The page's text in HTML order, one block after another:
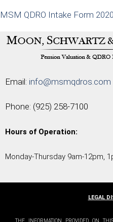
MSM QDRO Intake Form 2020
Email: info@msmqdros.com
Phone: (925) 258-7100
Hours of Operation:
Monday-Thursday 9am-12pm,
LEGAL
THE INFORMATION PROVIDED ON